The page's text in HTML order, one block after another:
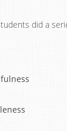
did a